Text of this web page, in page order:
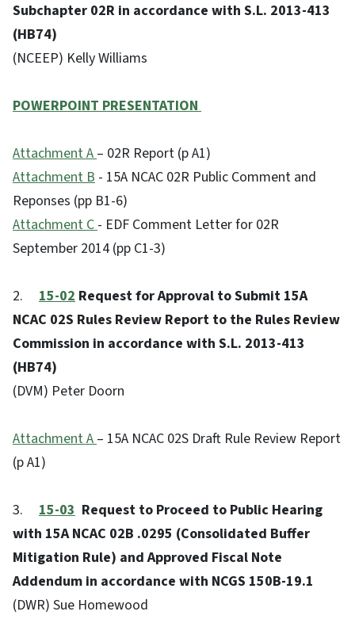
Subchapter 02R in accordance with S.L. 2013-413
(HB74)
(NCEEP) Kelly Williams
POWERPOINT PRESENTATION
Attachment A– 02R Report (p A1)
Attachment B - 15A NCAC 02R Public Comment and
Reponses (pp B1-6)
Attachment C- EDF Comment Letter for 02R
September 2014 (pp C1-3)
2. 15-02 Request for Approval to Submit 15A
NCAC 02S Rules Review Report to the Rules Review
Commission in accordance with S.L. 2013-413
(HB74)
(DVM) Peter Doorn
Attachment A – 15A NCAC 02S Draft Rule Review Report
(p A1)
3. 15-03 Request to Proceed to Public Hearing
with 15A NCAC 02B .0295 (Consolidated Buffer
Mitigation Rule) and Approved Fiscal Note
Addendum in accordance with NCGS 150B-19.1
(DWR) Sue Homewood